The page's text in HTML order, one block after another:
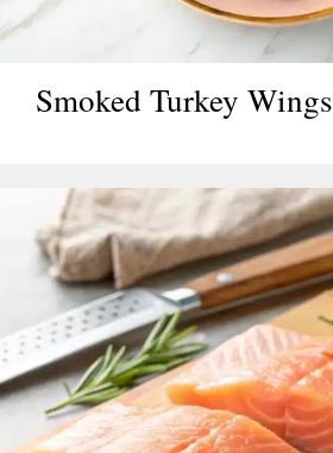
Smoked Turkey Wings